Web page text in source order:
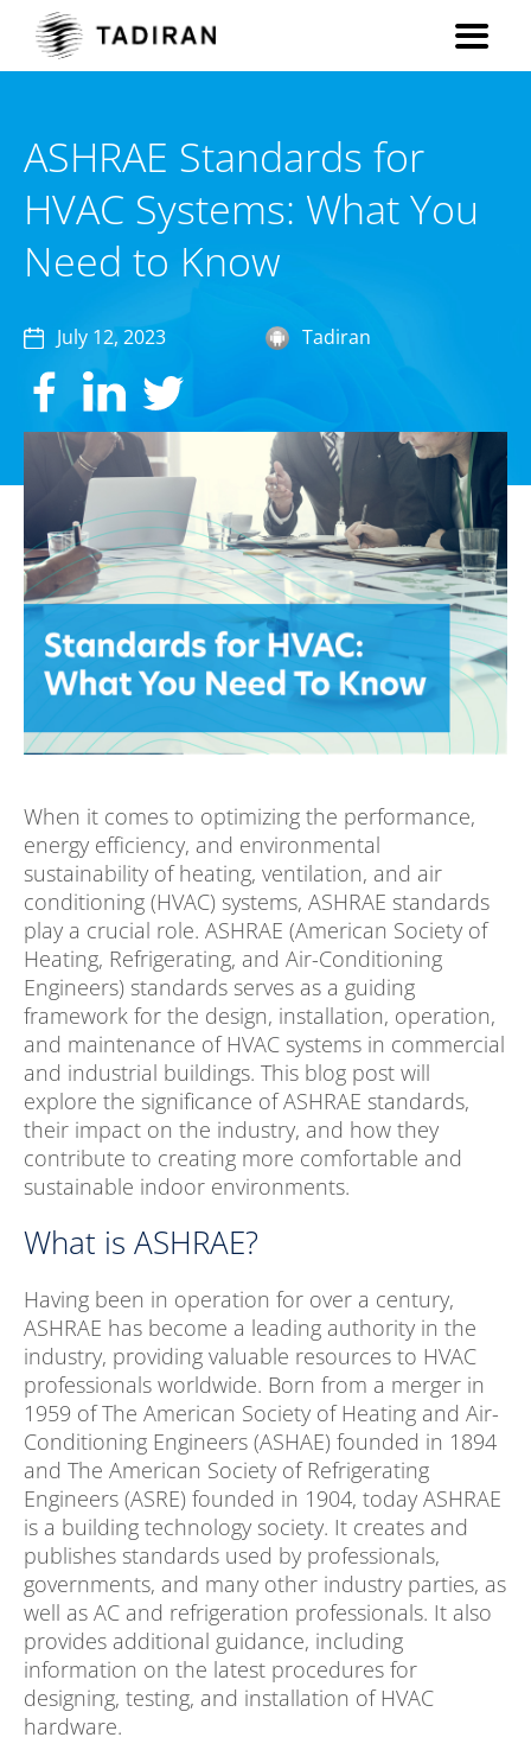
ASHRAE Standards for
HVAC Systems: What You
Need to Know
July 12, 2023 Tadiran
When it comes to optimizing the performance,
energy efficiency, and environmental
sustainability of heating, ventilation, and air
conditioning (HVAC) systems, ASHRAE standards
play a crucial role. ASHRAE (American Society of
Heating, Refrigerating, and Air-Conditioning
Engineers) standards serves as a guiding
framework for the design, installation, operation,
and maintenance of HVAC systems in commercial
and industrial buildings. This blog post will
explore the significance of ASHRAE standards,
their impact on the industry, and how they
contribute to creating more comfortable and
sustainable indoor environments.
What is ASHRAE?
Having been in operation for over a century,
ASHRAE has become a leading authority in the
industry, providing valuable resources to HVAC
professionals worldwide. Born from a merger in
1959 of The American Society of Heating and Air-
Conditioning Engineers (ASHAE) founded in 1894
and The American Society of Refrigerating
Engineers (ASRE) founded in 1904, today ASHRAE
is a building technology society. It creates and
publishes standards used by professionals,
governments, and many other industry parties, as
well as AC and refrigeration professionals. It also
provides additional guidance, including
information on the latest procedures for
designing, testing, and installation of HVAC
hardware.